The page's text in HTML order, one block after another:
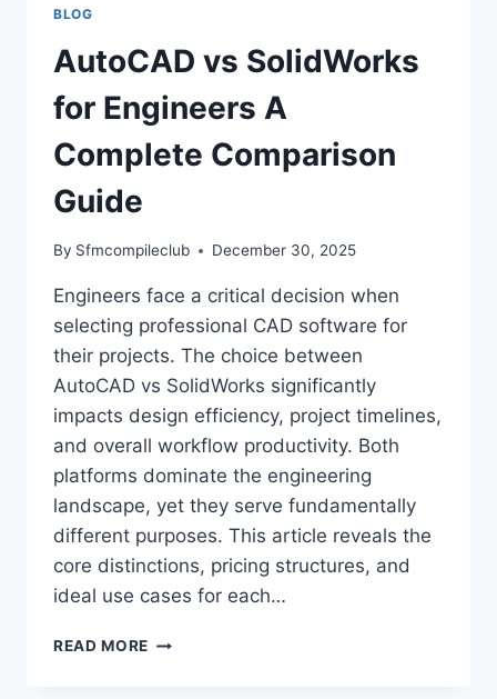
BLOG
AutoCAD vs SolidWorks
for Engineers A
Complete Comparison
Guide
By Sfmcompileclub December 30, 2025
Engineers face a critical decision when
selecting professional CAD software for
their projects. The choice between
AutoCAD vs SolidWorks significantly
impacts design efficiency, project timelines,
and overall workflow productivity. Both
platforms dominate the engineering
landscape, yet they serve fundamentally
different purposes. This article reveals the
core distinctions, pricing structures, and
ideal use cases for each…
READ MORE AUTOCAD